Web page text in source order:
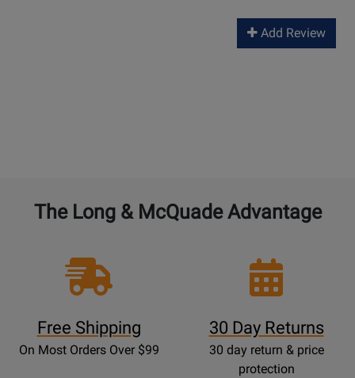
Add Review
The Long & McQuade Advantage
Free Shipping
On Most Orders Over $99
30 Day Returns
30 day return & price
protection